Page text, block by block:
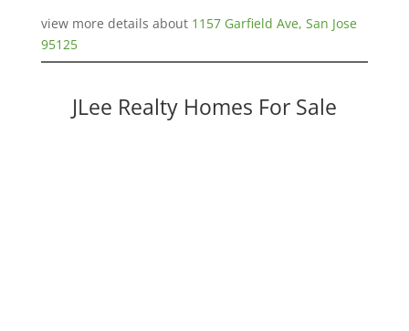
view more details about 1157 Garfield Ave, San Jose
95125
JLee Realty Homes For Sale